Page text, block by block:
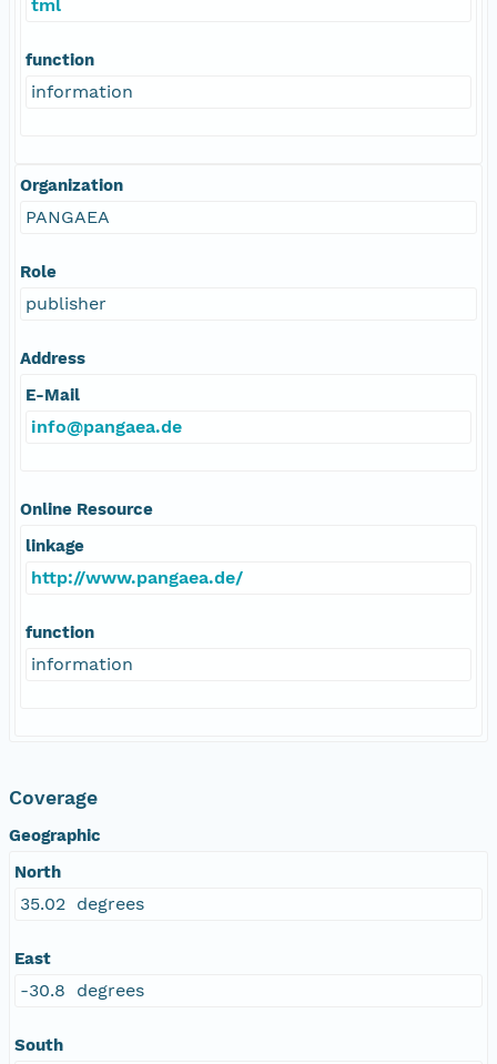
tml
function
information
Organization
PANGAEA
Role
publisher
Address
E-Mail
info@pangaea.de
Online Resource
linkage
http://www.pangaea.de/
function
information
Coverage
Geographic
North
35.02 degrees
East
-30.8 degrees
South